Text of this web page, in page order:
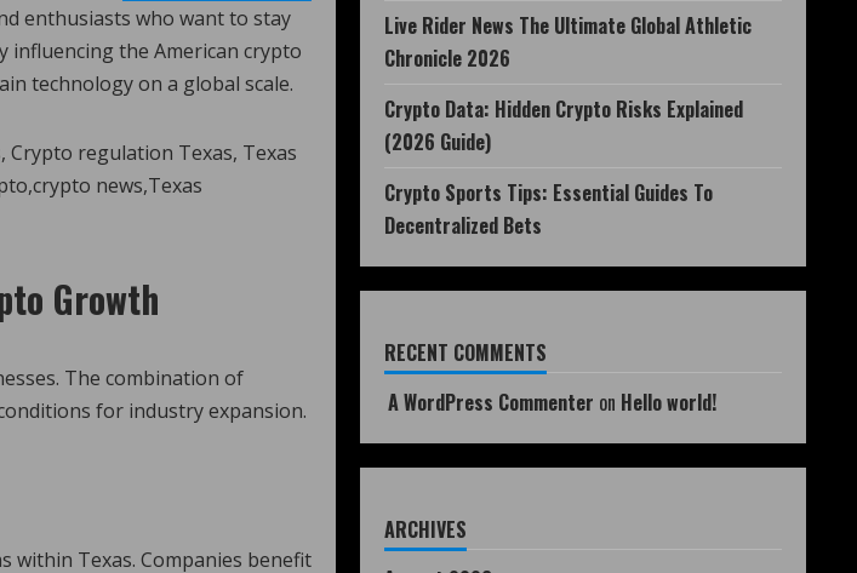
enthusiasts who want to stay
influencing the American crypto
technology on a global scale.
Growth
The combination of
for industry expansion.
within Texas. Companies benefit
Live Rider News The Ultimate Global Athletic
Chronicle 2026
Crypto Data: Hidden Crypto Risks Explained
(2026 Guide)
Crypto Sports Tips: Essential Guides To
Decentralized Bets
RECENT COMMENTS
A WordPress Commenter on Hello world!
ARCHIVES